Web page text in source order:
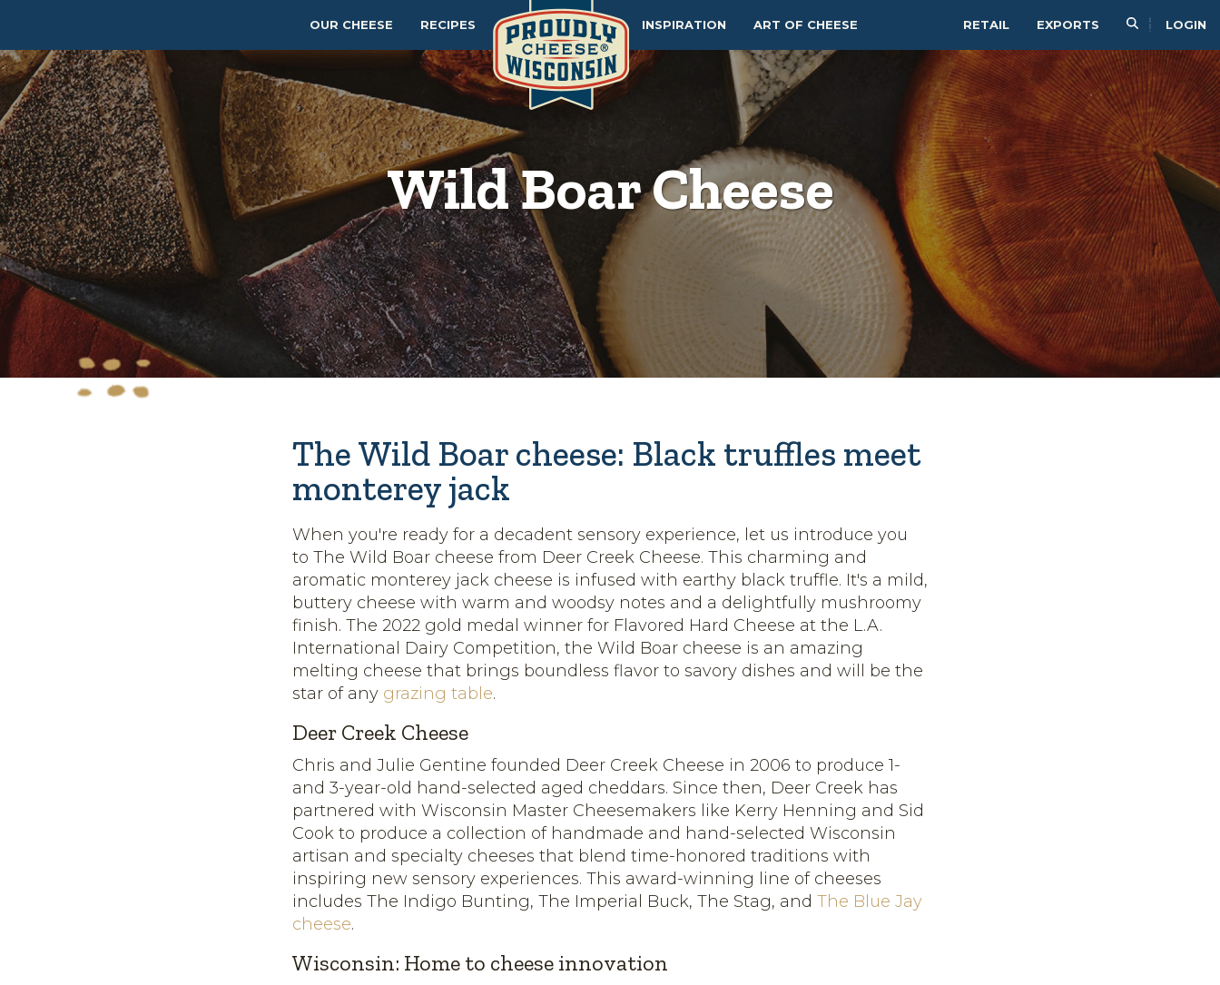
RETAIL EXPORTS LOGIN
OUR CHEESE RECIPES INSPIRATION ART OF CHEESE
Wild Boar Cheese
The Wild Boar cheese: Black truffles meet
monterey jack
When you're ready for a decadent sensory experience, let us introduce you
to The Wild Boar cheese from Deer Creek Cheese. This charming and
aromatic monterey jack cheese is infused with earthy black truffle. It's a mild,
buttery cheese with warm and woodsy notes and a delightfully mushroomy
finish. The 2022 gold medal winner for Flavored Hard Cheese at the L.A.
International Dairy Competition, the Wild Boar cheese is an amazing
melting cheese that brings boundless flavor to savory dishes and will be the
star of any grazing table.
Deer Creek Cheese
Chris and Julie Gentine founded Deer Creek Cheese in 2006 to produce 1-
and 3-year-old hand-selected aged cheddars. Since then, Deer Creek has
partnered with Wisconsin Master Cheesemakers like Kerry Henning and Sid
Cook to produce a collection of handmade and hand-selected Wisconsin
artisan and specialty cheeses that blend time-honored traditions with
inspiring new sensory experiences. This award-winning line of cheeses
includes The Indigo Bunting, The Imperial Buck, The Stag, and The Blue Jay
cheese.
Wisconsin: Home to cheese innovation